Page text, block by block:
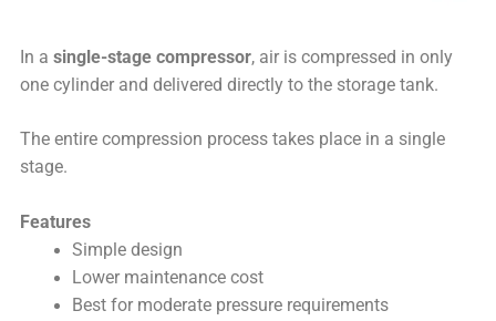
In asingle-stage compressor, air is compressed in only
one cylinder and delivered directly to the storage tank.
The entire compression process takes place in a single
stage.
Features
Simple design
Lower maintenance cost
Best for moderate pressure requirements